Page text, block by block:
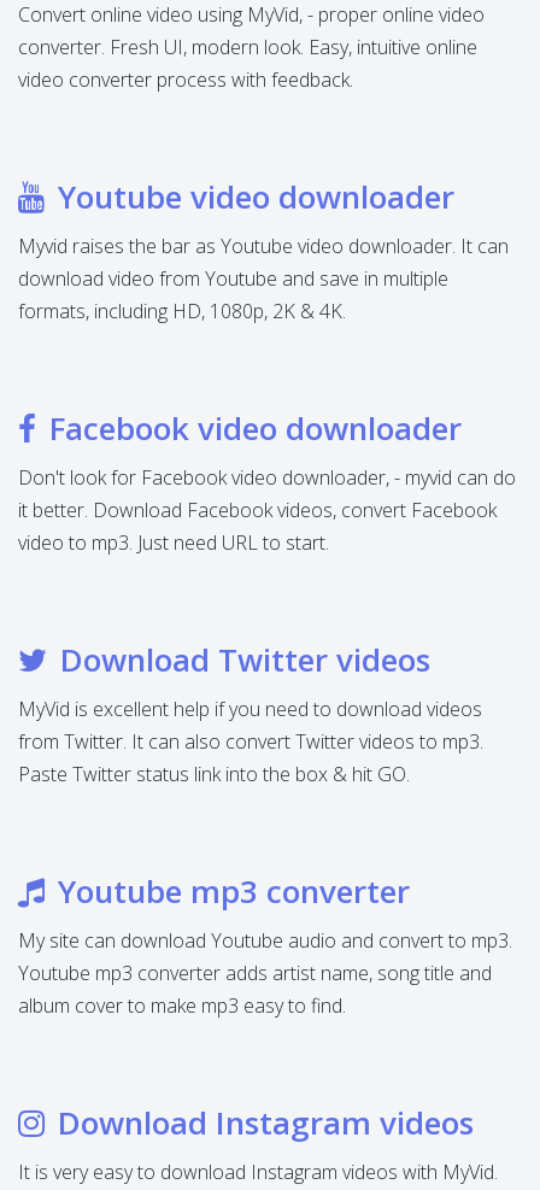
Convert online video using MyVid, - proper online video
converter. Fresh UI, modern look. Easy, intuitive online
video converter process with feedback.
Youtube video downloader
Myvid raises the bar as Youtube video downloader. It can
download video from Youtube and save in multiple
formats, including HD, 1080p, 2K & 4K.
Facebook video downloader
Don't look for Facebook video downloader, - myvid can do
it better. Download Facebook videos, convert Facebook
video to mp3. Just need URL to start.
Download Twitter videos
MyVid is excellent help if you need to download videos
from Twitter. It can also convert Twitter videos to mp3.
Paste Twitter status link into the box & hit GO.
Youtube mp3 converter
My site can download Youtube audio and convert to mp3.
Youtube mp3 converter adds artist name, song title and
album cover to make mp3 easy to find.
Download Instagram videos
It is very easy to download Instagram videos with MyVid.